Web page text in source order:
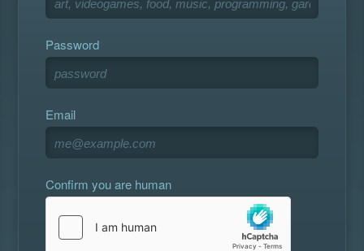
Password
Email
Confirm you are human